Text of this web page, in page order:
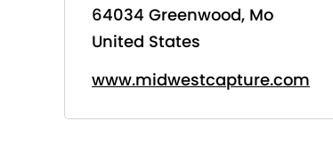
64034 Greenwood, Mo
United States
www.midwestcapture.com